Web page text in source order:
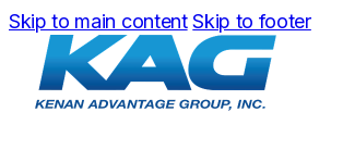
Skip to main content Skip to footer